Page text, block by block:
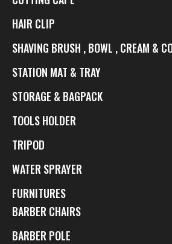
HAIR CLIP
SHAVING BRUSH , BOWL , CREAM &
STATION MAT & TRAY
STORAGE & BAGPACK
TOOLS HOLDER
TRIPOD
WATER SPRAYER
FURNITURES
BARBER CHAIRS
BARBER POLE